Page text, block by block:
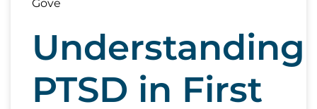
Understanding
PTSD in First